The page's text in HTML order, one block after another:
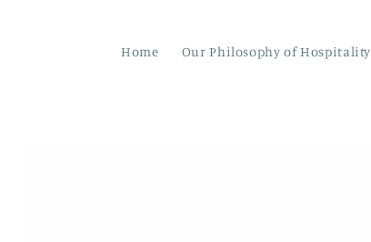
Home Our Philosophy of Hospitality